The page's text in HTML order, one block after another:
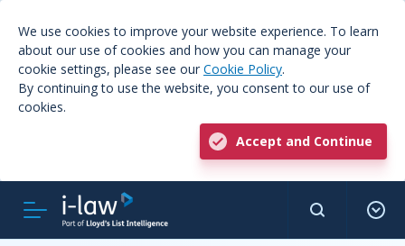
We use cookies to improve your website experience. To learn
about our use of cookies and how you can manage your
cookie settings, please see our Cookie Policy.
By continuing to use the website, you consent to our use of
cookies.
Accept and Continue